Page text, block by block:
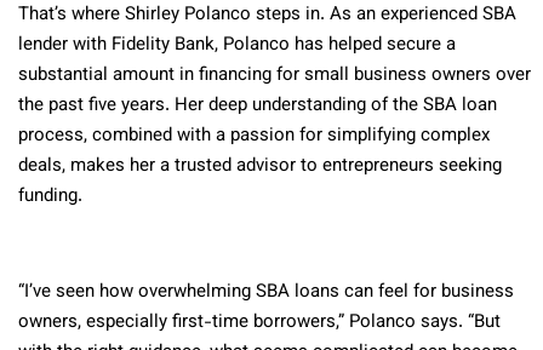
That’s where Shirley Polanco steps in. As an experienced SBA
lender with Fidelity Bank, Polanco has helped secure a
substantial amount in financing for small business owners over
the past five years. Her deep understanding of the SBA loan
process, combined with a passion for simplifying complex
deals, makes her a trusted advisor to entrepreneurs seeking
funding.
“I’ve seen how overwhelming SBA loans can feel for business
owners, especially first-time borrowers,” Polanco says. “But